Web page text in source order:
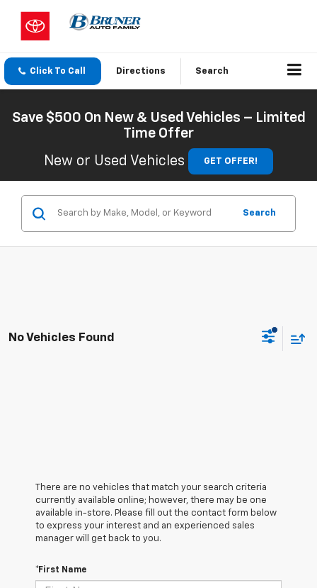
Click To Call Directions Search
Save $500 On New & Used Vehicles – Limited
Time Offer
New or Used Vehicles
GET OFFER!
Search
No Vehicles Found
There are no vehicles that match your search criteria
currently available online; however, there may be one
available in-store. Please fill out the contact form below
to express your interest and an experienced sales
manager will get back to you.
*First Name